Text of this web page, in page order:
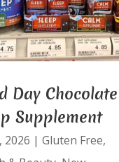
Day Chocolate
Supplement
2026 | Gluten Free,